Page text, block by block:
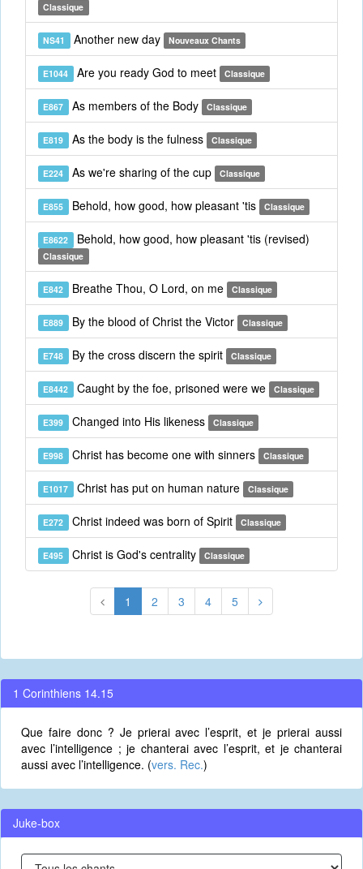
Classique
NS41 Another new day Nouveaux Chants
E1044 Are you ready God to meet Classique
E867 As members of the Body Classique
E819 As the body is the fulness Classique
E224 As we're sharing of the cup Classique
E855 Behold, how good, how pleasant 'tis Classique
E8622 Behold, how good, how pleasant 'tis (revised)
Classique
E842 Breathe Thou, O Lord, on me Classique
E889 By the blood of Christ the Victor Classique
E748 By the cross discern the spirit Classique
E8442 Caught by the foe, prisoned were we Classique
E399 Changed into His likeness Classique
E998 Christ has become one with sinners Classique
E1017 Christ has put on human nature Classique
E272 Christ indeed was born of Spirit Classique
E495 Christ is God's centrality Classique
1 2 3 4 5
1 Corinthiens 14.15
Que faire donc ? Je prierai avec l’esprit, et je prierai aussi
avec l’intelligence ; je chanterai avec l’esprit, et je chanterai
aussi avec l’intelligence. (vers. Rec.)
Juke-box